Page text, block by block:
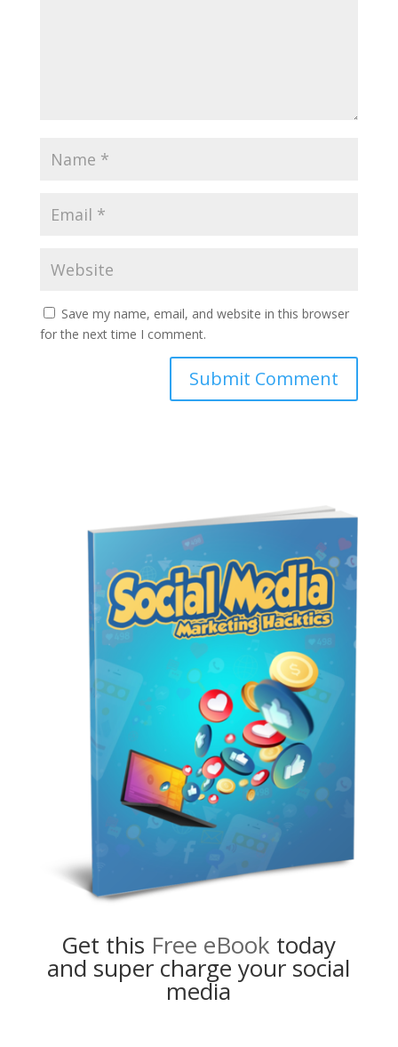
Save my name, email, and website in this browser
for the next time I comment.
Get this Free eBook today
and super charge your social
media